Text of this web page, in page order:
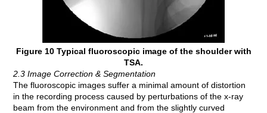
Figure 10 Typical fluoroscopic image of the shoulder with
TSA.
2.3 Image Correction & Segmentation
The fluoroscopic images suffer a minimal amount of distortion
in the recording process caused by perturbations of the x-ray
beam from the environment and from the slightly curved